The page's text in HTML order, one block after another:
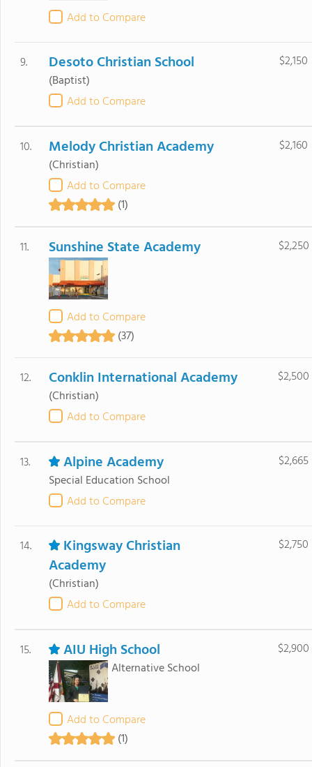
Add to Compare
9. Desoto Christian School
(Baptist)
Add to Compare
$2,150
10. Melody Christian Academy
(Christian)
Add to Compare
(1)
$2,160
11. Sunshine State Academy
Add to Compare
(37)
$2,250
12. Conklin International Academy
(Christian)
Add to Compare
$2,500
13. Alpine Academy
Special Education School
Add to Compare
$2,665
14.
Kingsway Christian
Academy
(Christian)
Add to Compare
$2,750
15. AIU High School
Alternative School
Add to Compare
(1)
$2,900